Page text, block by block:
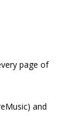
page of
and